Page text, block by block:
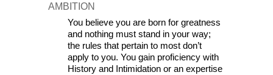
AMBITION
You believe you are born for greatness
and nothing must stand in your way;
the rules that pertain to most don’t
apply to you. You gain proficiency with
History and Intimidation or an expertise